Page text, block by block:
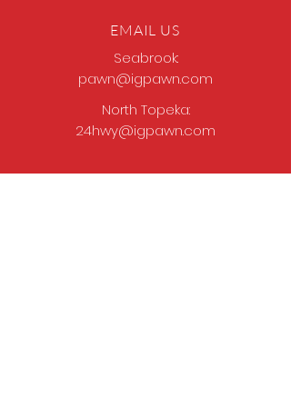
EMAIL US
Seabrook:
pawn@igpawn.com
North Topeka:
24hwy@igpawn.com
OPENING HOURS